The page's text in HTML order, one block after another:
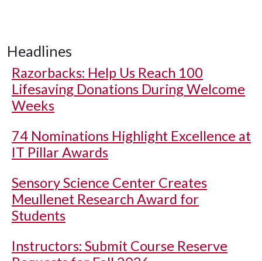
Headlines
Razorbacks: Help Us Reach 100
Lifesaving Donations During Welcome
Weeks
74 Nominations Highlight Excellence at
IT Pillar Awards
Sensory Science Center Creates
Meullenet Research Award for
Students
Instructors: Submit Course Reserve